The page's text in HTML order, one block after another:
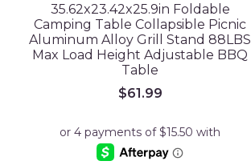
35.62x23.42x25.9in Foldable
Camping Table Collapsible Picnic
Aluminum Alloy Grill Stand 88LBS
Max Load Height Adjustable BBQ
Table
$61.99